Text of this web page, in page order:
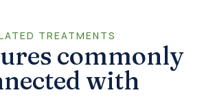
TREATMENTS
commonly
with